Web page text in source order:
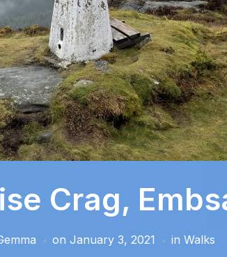
Crag,
on January 3, 2021 in Walks